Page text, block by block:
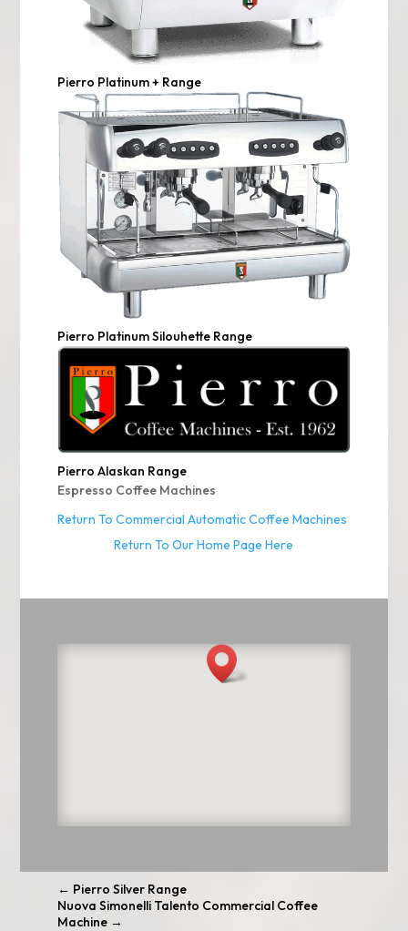
Pierro Platinum + Range
Pierro Platinum Silouhette Range
Pierro Alaskan Range
Espresso Coffee Machines
Return To Commercial Automatic Coffee Machines
Return To Our Home Page Here
← Pierro Silver Range
Nuova Simonelli Talento Commercial Coffee
Machine→